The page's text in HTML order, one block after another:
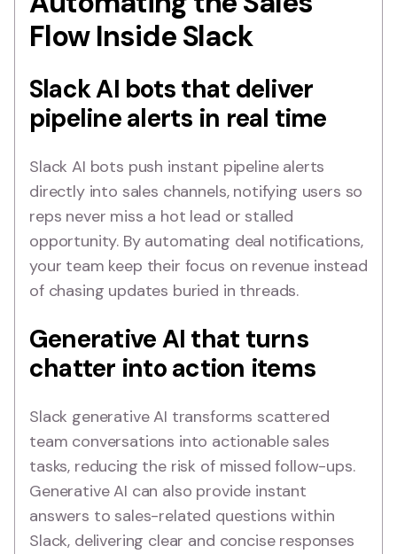
Flow Inside Slack
Slack AI bots that deliver
pipeline alerts in real time
Slack AI bots push instant pipeline alerts
directly into sales channels, notifying users so
reps never miss a hot lead or stalled
opportunity. By automating deal notifications,
your team keep their focus on revenue instead
of chasing updates buried in threads.
Generative AI that turns
chatter into action items
Slack generative AI transforms scattered
team conversations into actionable sales
tasks, reducing the risk of missed follow-ups.
Generative AI can also provide instant
answers to sales-related questions within
Slack, delivering clear and concise responses